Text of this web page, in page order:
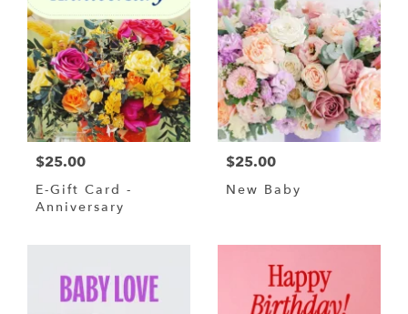
$25.00
E-Gift Card -
Anniversary
$25.00
New Baby